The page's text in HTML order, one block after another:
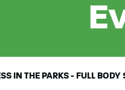
IN THE PARKS - FULL